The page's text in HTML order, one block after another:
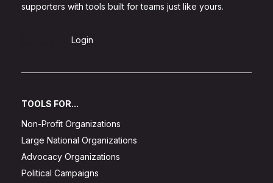
supporters with tools built for teams just like yours.
Login
TOOLS FOR...
Non-Profit Organizations
Large National Organizations
Advocacy Organizations
Political Campaigns